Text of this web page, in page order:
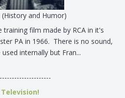
and Humor)
training film made by RCA in it's
PA in 1966. There is no sound,
internally but Fran...